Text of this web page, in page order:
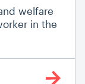
welfare
in the